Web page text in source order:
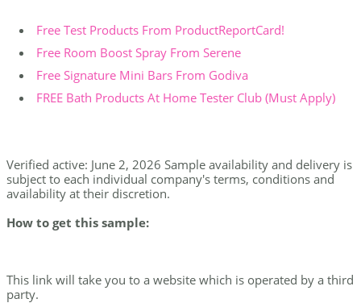
Free Test Products From ProductReportCard!
Free Room Boost Spray From Serene
Free Signature Mini Bars From Godiva
FREE Bath Products At Home Tester Club (Must Apply)
Verified active: June 2, 2026 Sample availability and delivery is
subject to each individual company's terms, conditions and
availability at their discretion.
How to get this sample:
This link will take you to a website which is operated by a third
party.